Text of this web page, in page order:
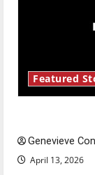
Featured
Genevieve
April 13, 2026